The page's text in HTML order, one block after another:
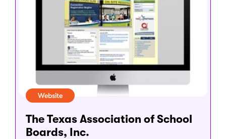
Website
The Texas Association of School
Boards, Inc.